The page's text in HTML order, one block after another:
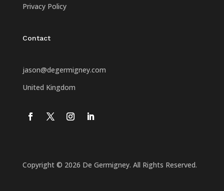
Privacy Policy
Contact
jason@degermigney.com
United Kingdom
Copyright © 2026 De Germigney. All Rights Reserved.